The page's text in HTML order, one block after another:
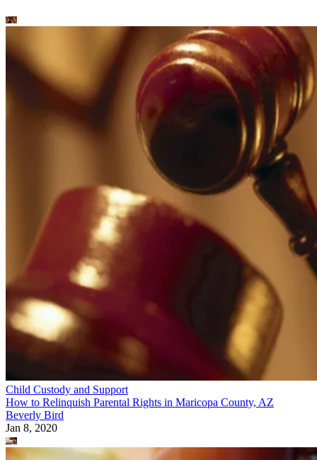
Child Custody and Support
How to Relinquish Parental Rights in Maricopa County, AZ
Beverly Bird
Jan 8, 2020